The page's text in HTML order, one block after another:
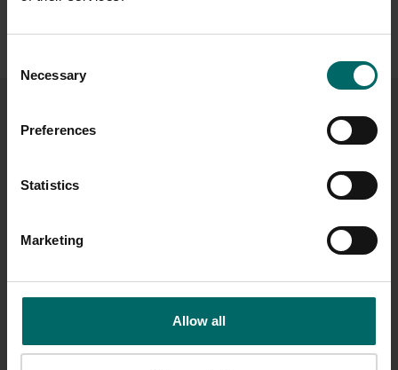
Selection
Necessary
Preferences
Statistics
Marketing
Allow all
£10 £75
£500